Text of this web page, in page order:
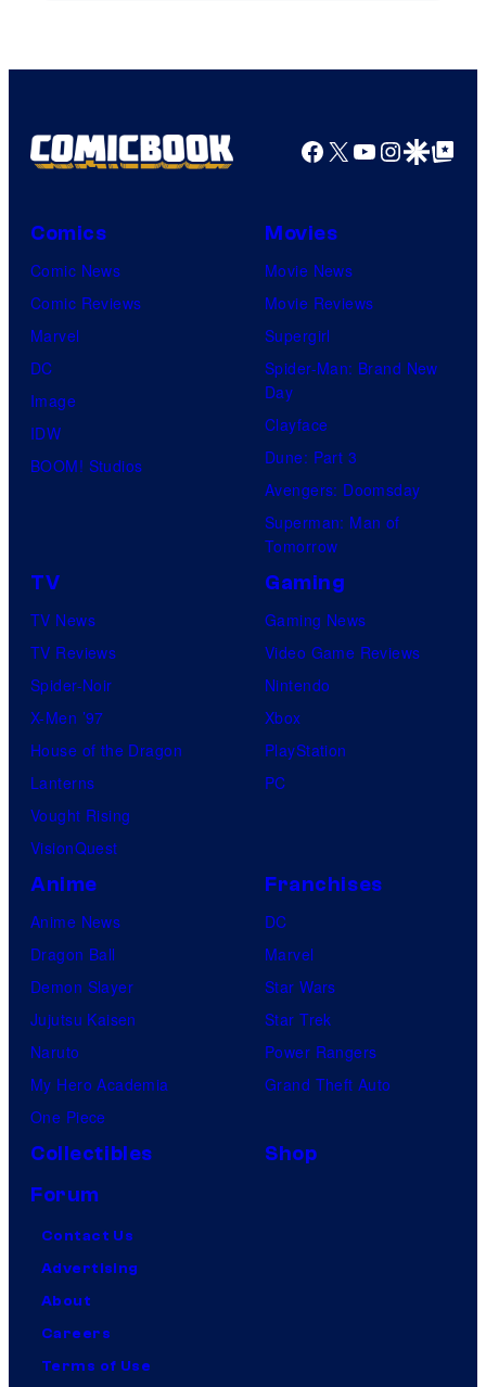
Facebook
X YouTube
GoogleGoogle Top
Comics
Comic News
Comic Reviews
Marvel
DC
Image
IDW
BOOM! Studios
Movies
Movie News
Movie Reviews
Supergirl
Spider-Man: Brand New
Day
Clayface
Dune: Part 3
Avengers: Doomsday
Superman: Man of
Tomorrow
TV
TV News
TV Reviews
Spider-Noir
X-Men ’97
House of the Dragon
Lanterns
Vought Rising
VisionQuest
Gaming
Gaming News
Video Game Reviews
Nintendo
Xbox
PlayStation
PC
Anime
Anime News
Dragon Ball
Demon Slayer
Jujutsu Kaisen
Naruto
My Hero Academia
One Piece
Franchises
DC
Marvel
Star Wars
Star Trek
Power Rangers
Grand Theft Auto
Collectibles
Shop
Forum
Contact Us
Advertising
About
Careers
Terms of Use